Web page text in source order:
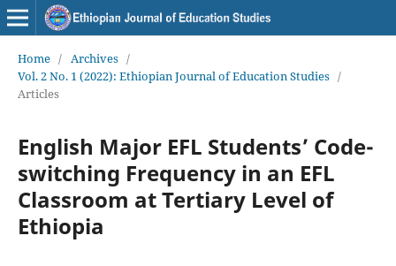
Home / Archives /
Vol. 2 No. 1 (2022): Ethiopian Journal of Education Studies /
Articles
English Major EFL Students’ Code-
switching Frequency in an EFL
Classroom at Tertiary Level of
Ethiopia